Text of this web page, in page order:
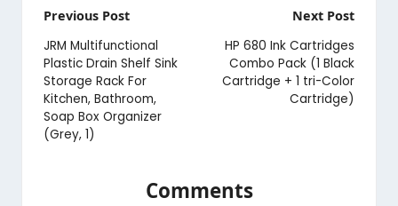
Post
navigation
Previous Post
JRM Multifunctional
Plastic Drain Shelf Sink
Storage Rack For
Kitchen, Bathroom,
Soap Box Organizer
(Grey, 1)
Next Post
HP 680 Ink Cartridges
Combo Pack (1 Black
Cartridge + 1 tri-Color
Cartridge)
Comments